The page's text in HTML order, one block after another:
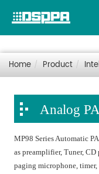
Home Product
Analog
MP98 Series Automatic
as preamplifier, Tuner,
paging microphone,